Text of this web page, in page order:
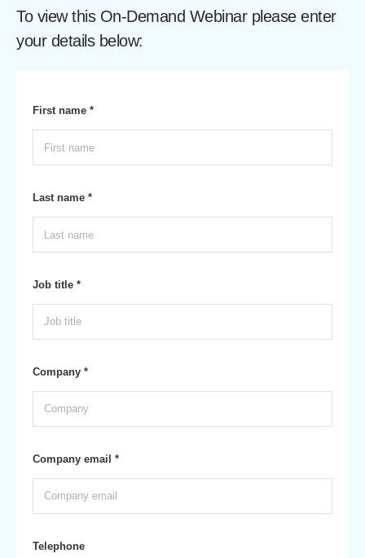
To view this On-Demand Webinar please enter
your details below:
First name *
Last name *
Job title *
Company *
Company email *
Telephone